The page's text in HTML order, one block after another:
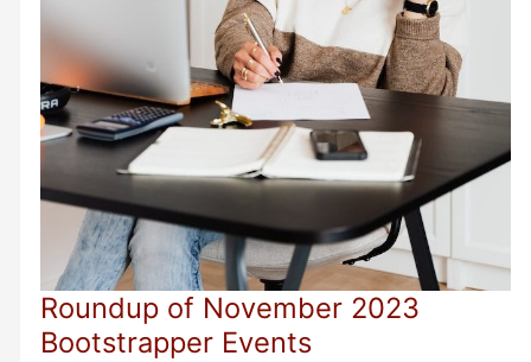
Roundup of November 2023
Bootstrapper Events